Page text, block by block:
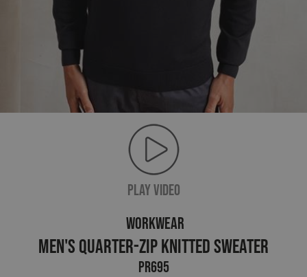
PLAY VIDEO
WORKWEAR
Men's Quarter-Zip Knitted Sweater
PR695